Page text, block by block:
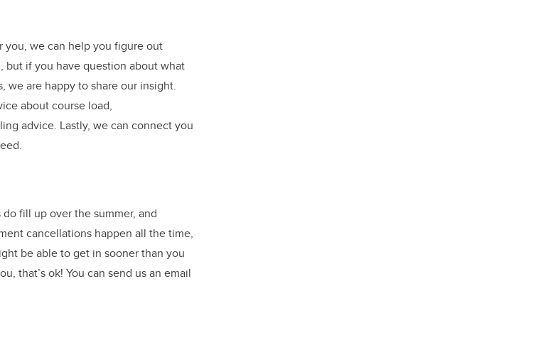
you, we can help you figure out
but if you have question about what
we are happy to share our insight.
about course load,
advice. Lastly, we can connect you
fill up over the summer, and
cancellations happen all the time,
be able to get in sooner than you
that’s ok! You can send us an email